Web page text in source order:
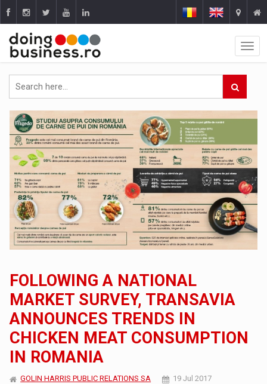
FOLLOWING A NATIONAL
MARKET SURVEY, TRANSAVIA
ANNOUNCES TRENDS IN
CHICKEN MEAT CONSUMPTION
IN ROMANIA
GOLIN HARRIS PUBLIC RELATIONS SA 19 Jul 2017